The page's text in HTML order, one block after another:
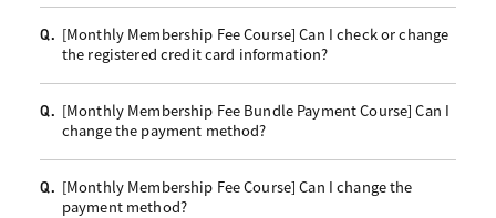
Q. [Monthly Membership Fee Course] Can I check or change
the registered credit card information?
Q. [Monthly Membership Fee Bundle Payment Course] Can I
change the payment method?
Q. [Monthly Membership Fee Course] Can I change the
payment method?